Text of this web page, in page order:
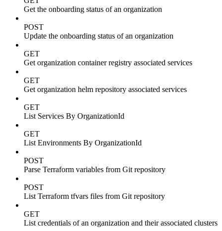
Get the onboarding status of an organization
POST
Update the onboarding status of an organization
GET
Get organization container registry associated services
GET
Get organization helm repository associated services
GET
List Services By OrganizationId
GET
List Environments By OrganizationId
POST
Parse Terraform variables from Git repository
POST
List Terraform tfvars files from Git repository
GET
List credentials of an organization and their associated clusters